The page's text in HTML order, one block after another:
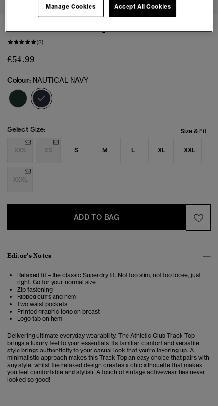
(2)
£54.99
Colour: NAUTICAL NAVY
Select Size: Size & Fit
XXS XS S M L XL XXL
XXXL
ADD TO BAG
Editor’s Notes
Relaxed fit – the classic Superdry fit. Not too slim, not too loose, just
right. Go for your normal size
Zip fastening
Ribbed cuffs and hem
Two waist pockets
Printed graphic logo on breast
Logo tab on hem
Delivering ultimate everyday wearability. The Athletic Club Track Top
brings a luxury feel to your essentials. Its familiar comfort and versatile
style brings authenticity to your casual look that you're layering up. A
minimalistic approach makes this Track Top an easy choice that pairs with
any style, whilst the relaxed design creates a chic silhouette that makes
you feel comfortable and stylish. A touch of vintage activewear has never
looked so good!
Accept All Cookies
Manage Cookies